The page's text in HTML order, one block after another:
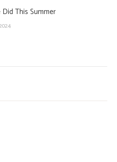
This Summer